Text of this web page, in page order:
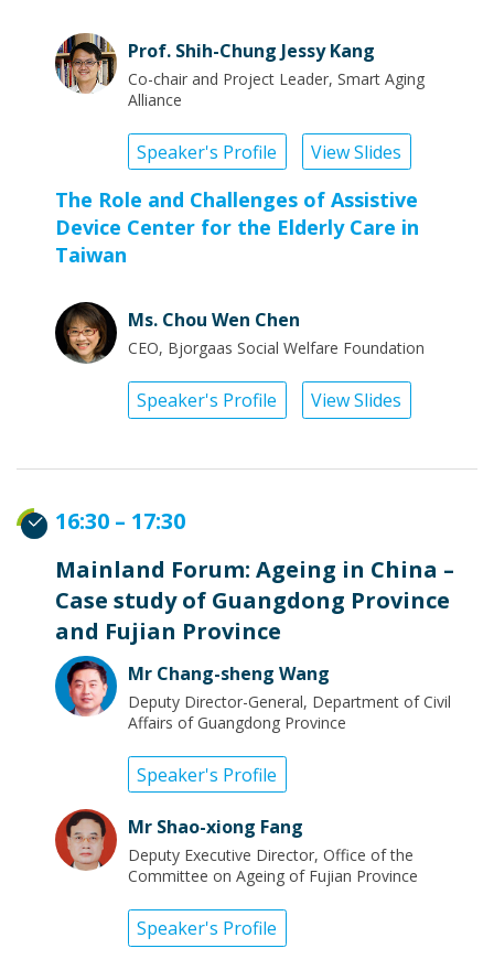
Prof. Shih-Chung Jessy Kang
Co-chair and Project Leader, Smart Aging
Alliance
Speaker's Profile View Slides
The Role and Challenges of Assistive
Device Center for the Elderly Care in
Taiwan
Ms. Chou Wen Chen
CEO, Bjorgaas Social Welfare Foundation
Speaker's Profile View Slides
16:30 – 17:30
Mainland Forum: Ageing in China –
Case study of Guangdong Province
and Fujian Province
Mr Chang-sheng Wang
Deputy Director-General, Department of Civil
Affairs of Guangdong Province
Speaker's Profile
Mr Shao-xiong Fang
Deputy Executive Director, Office of the
Committee on Ageing of Fujian Province
Speaker's Profile